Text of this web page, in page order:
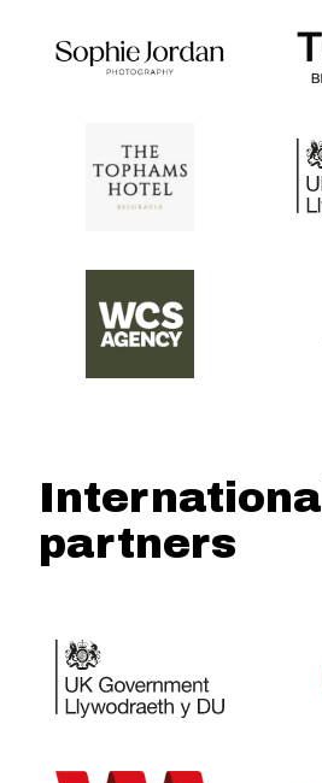
International
partners